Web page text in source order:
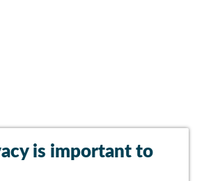
is important to